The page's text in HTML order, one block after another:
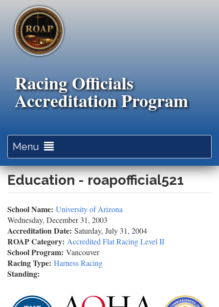
main
content
Racing Officials
Accreditation Program
Menu
navigation
Education - roapofficial521
School Name: University of Arizona
Wednesday, December 31, 2003
Accreditation Date: Saturday, July 31, 2004
ROAP Category: Accredited Flat Racing Level II
School Program: Vancouver
Racing Type: Harness Racing
Standing: